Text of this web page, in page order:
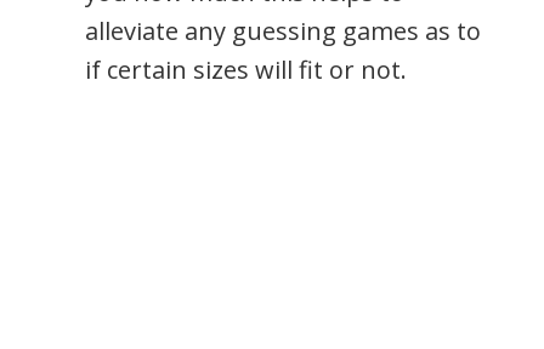
alleviate any guessing games as to
if certain sizes will fit or not.